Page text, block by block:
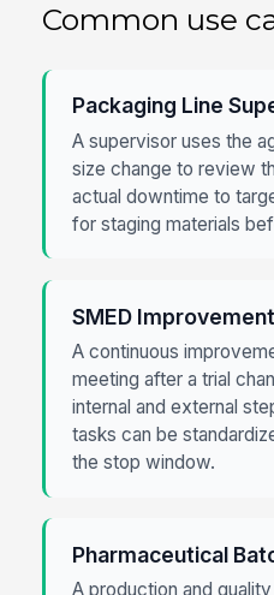
Common use
Packaging Line
A supervisor uses the
size change to review
actual downtime to
for staging materials
SMED
A continuous
meeting after a trial
internal and external
tasks can be
the stop window.
Pharmaceutical
A production and